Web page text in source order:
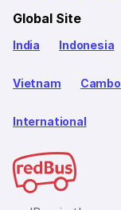
Global Site
India Indonesia
Vietnam
International